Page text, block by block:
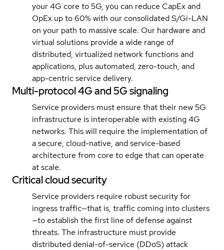
your 4G core to 5G, you can reduce CapEx and
OpEx up to 60% with our consolidated S/Gi-LAN
on your path to massive scale. Our hardware and
virtual solutions provide a wide range of
distributed, virtualized network functions and
applications, plus automated, zero-touch, and
app-centric service delivery.
Multi-protocol 4G and 5G signaling
Service providers must ensure that their new 5G
infrastructure is interoperable with existing 4G
networks. This will require the implementation of
a secure, cloud-native, and service-based
architecture from core to edge that can operate
at scale.
Critical cloud security
Service providers require robust security for
ingress traffic—that is, traffic coming into clusters
—to establish the first line of defense against
threats. The infrastructure must provide
distributed denial-of-service (DDoS) attack